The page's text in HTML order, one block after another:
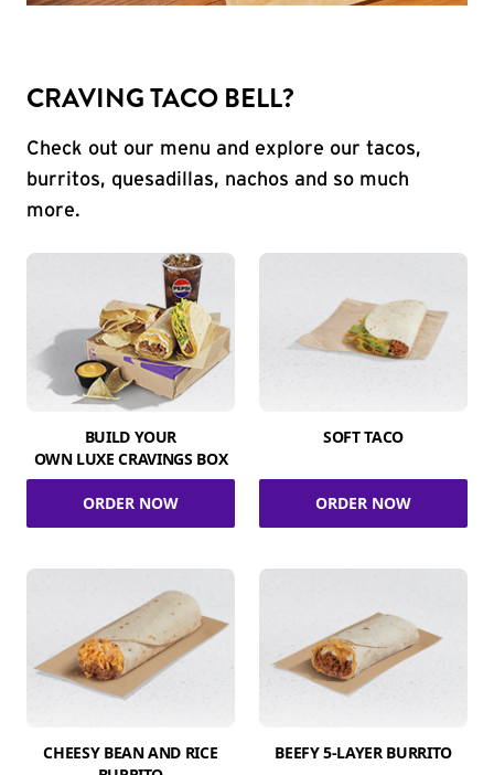
CRAVING TACO BELL?
Check out our menu and explore our tacos,
burritos, quesadillas, nachos and so much
more.
BUILD YOUR
OWN LUXE CRAVINGS BOX
ORDER NOW
SOFT TACO
ORDER NOW
CHEESY BEAN AND RICE
BEEFY 5-LAYER BURRITO